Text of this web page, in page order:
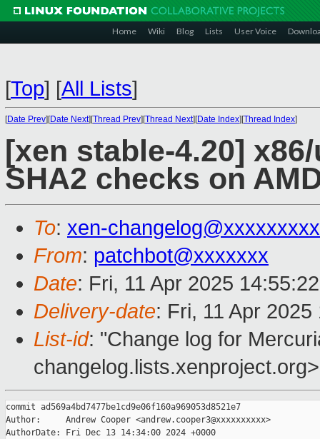
Home Wiki Blog Lists User Voice
[Top] [All Lists]
[Date Prev][Date Next][Thread Prev][Thread Next][Date Index][Thread Index]
[xen stable-4.20]
SHA2 checks on
To: xen-
From: patchbot@xxxxxxx
Date: Fri, 11 Apr 2025
Delivery-date: Fri, 11 Apr
List-id: "Change log for
changelog.lists.xenproject.org>
commit ad569a4bd7477be1cd9e06f160a969053d8521e7
Author:     Andrew Cooper <andrew.cooper3@xxxxxxxxxx>
AuthorDate: Fri Dec 13 14:34:00 2024 +0000